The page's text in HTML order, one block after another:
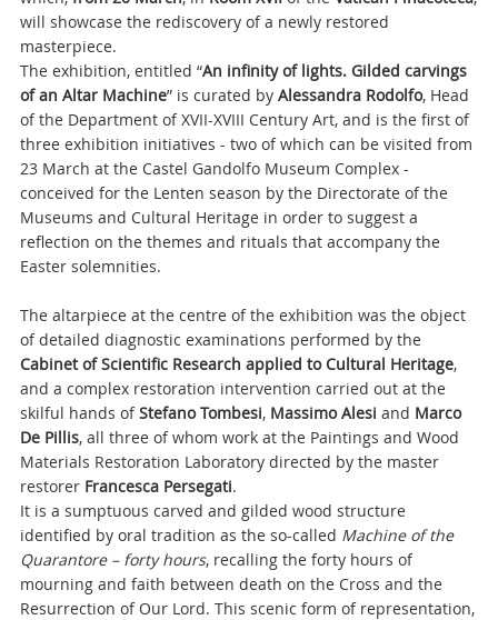
will showcase the rediscovery of a newly restored
masterpiece.
The exhibition, entitled “An infinity of lights. Gilded carvings
of an Altar Machine” is curated by Alessandra Rodolfo, Head
of the Department of XVII-XVIII Century Art, and is the first of
three exhibition initiatives - two of which can be visited from
23 March at the Castel Gandolfo Museum Complex -
conceived for the Lenten season by the Directorate of the
Museums and Cultural Heritage in order to suggest a
reflection on the themes and rituals that accompany the
Easter solemnities.
The altarpiece at the centre of the exhibition was the object
of detailed diagnostic examinations performed by the
Cabinet of Scientific Research applied to Cultural Heritage,
and a complex restoration intervention carried out at the
skilful hands ofStefano Tombesi, Massimo Alesi and Marco
De Pillis, all three of whom work at the Paintings and Wood
Materials Restoration Laboratory directed by the master
restorer Francesca Persegati.
It is a sumptuous carved and gilded wood structure
identified by oral tradition as the so-called Machine of the
Quarantore – forty hours, recalling the forty hours of
mourning and faith between death on the Cross and the
Resurrection of Our Lord. This scenic form of representation,